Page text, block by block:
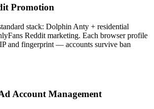
Promotion
stack: Dolphin Anty + residential
Reddit marketing. Each browser profile
and fingerprint — accounts survive ban
Account Management